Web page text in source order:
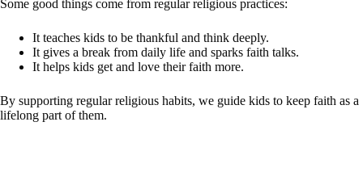
Some good things come from regular religious practices:
It teaches kids to be thankful and think deeply.
It gives a break from daily life and sparks faith talks.
It helps kids get and love their faith more.
By supporting regular religious habits, we guide kids to keep faith as a
lifelong part of them.